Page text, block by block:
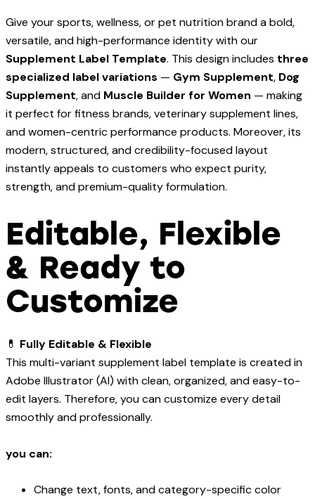
Give your sports, wellness, or pet nutrition brand a bold,
versatile, and high-performance identity with our
Supplement Label Template. This design includes three
specialized label variations — Gym Supplement, Dog
Supplement, and Muscle Builder for Women — making
it perfect for fitness brands, veterinary supplement lines,
and women-centric performance products. Moreover, its
modern, structured, and credibility-focused layout
instantly appeals to customers who expect purity,
strength, and premium-quality formulation.
Editable, Flexible
& Ready to
Customize
💊 Fully Editable & Flexible
This multi-variant supplement label template is created in
Adobe Illustrator (AI) with clean, organized, and easy-to-
edit layers. Therefore, you can customize every detail
smoothly and professionally.
you can:
Change text, fonts, and category-specific color